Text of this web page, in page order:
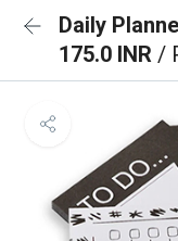
Daily
175.0 INR /